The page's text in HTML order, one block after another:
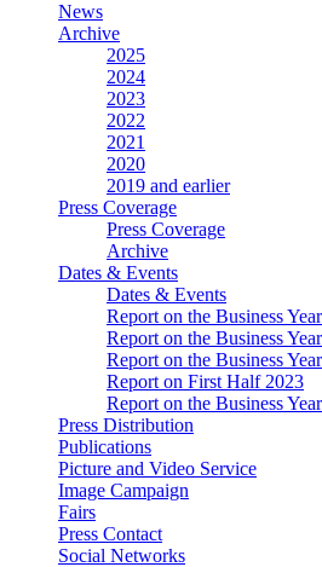
News
Archive
2025
2024
2023
2022
2021
2020
2019 and earlier
Press Coverage
Press Coverage
Archive
Dates & Events
Dates & Events
Report on the Business
Report on the Business
Report on the Business
Report on First Half 2023
Report on the Business
Press Distribution
Publications
Picture and Video Service
Image Campaign
Fairs
Press Contact
Social Networks